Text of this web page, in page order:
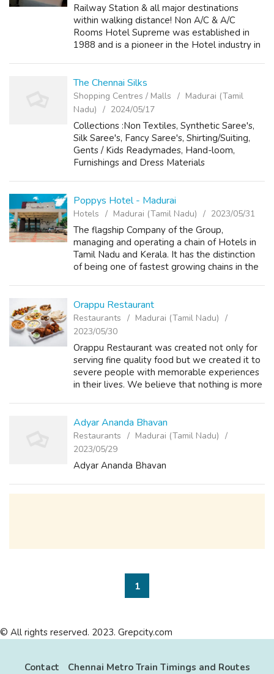
Railway Station & all major destinations
within walking distance! Non A/C & A/C
Rooms Hotel Supreme was established in
1988 and is a pioneer in the Hotel industry in
The Chennai Silks
Shopping Centres / Malls
Madurai (Tamil
Nadu)
2024/05/17
Collections :Non Textiles, Synthetic Saree's,
Silk Saree's, Fancy Saree's, Shirting/Suiting,
Gents / Kids Readymades, Hand-loom,
Furnishings and Dress Materials
Poppys Hotel - Madurai
Hotels Madurai (Tamil Nadu) 2023/05/31
The flagship Company of the Group,
managing and operating a chain of Hotels in
Tamil Nadu and Kerala. It has the distinction
of being one of fastest growing chains in the
Orappu Restaurant
Restaurants
Madurai (Tamil Nadu)
2023/05/30
Orappu Restaurant was created not only for
serving fine quality food but we created it to
severe people with memorable experiences
in their lives. We believe that nothing is more
Adyar Ananda Bhavan
Restaurants
Madurai (Tamil Nadu)
2023/05/29
Adyar Ananda Bhavan
1
© All rights reserved. 2023. Grepcity.com
Contact Chennai Metro Train Timings and Routes